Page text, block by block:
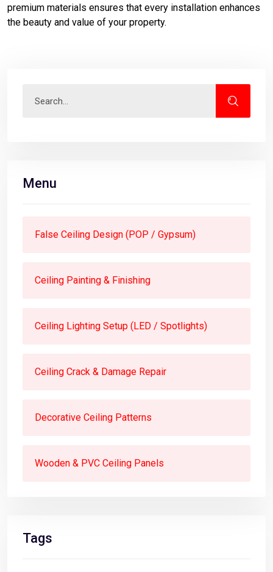
premium materials ensures that every installation enhances
the beauty and value of your property.
Menu
False Ceiling Design (POP / Gypsum)
Ceiling Painting & Finishing
Ceiling Lighting Setup (LED / Spotlights)
Ceiling Crack & Damage Repair
Decorative Ceiling Patterns
Wooden & PVC Ceiling Panels
Tags